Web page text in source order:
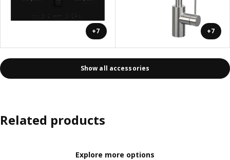
+7 +7
Show all accessories
Related products
Explore more options